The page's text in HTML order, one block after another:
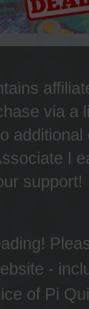
via a
I
support!
-
of Pi